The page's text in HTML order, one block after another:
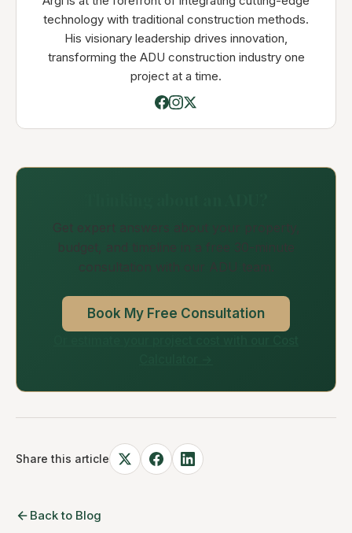
technology with traditional construction methods.
His visionary leadership drives innovation,
transforming the ADU construction industry one
project at a time.
Get expert answers about your property,
budget, and timeline in a free 30-minute
consultation with our ADU team.
Book My Free Consultation
Share this article
Back to Blog